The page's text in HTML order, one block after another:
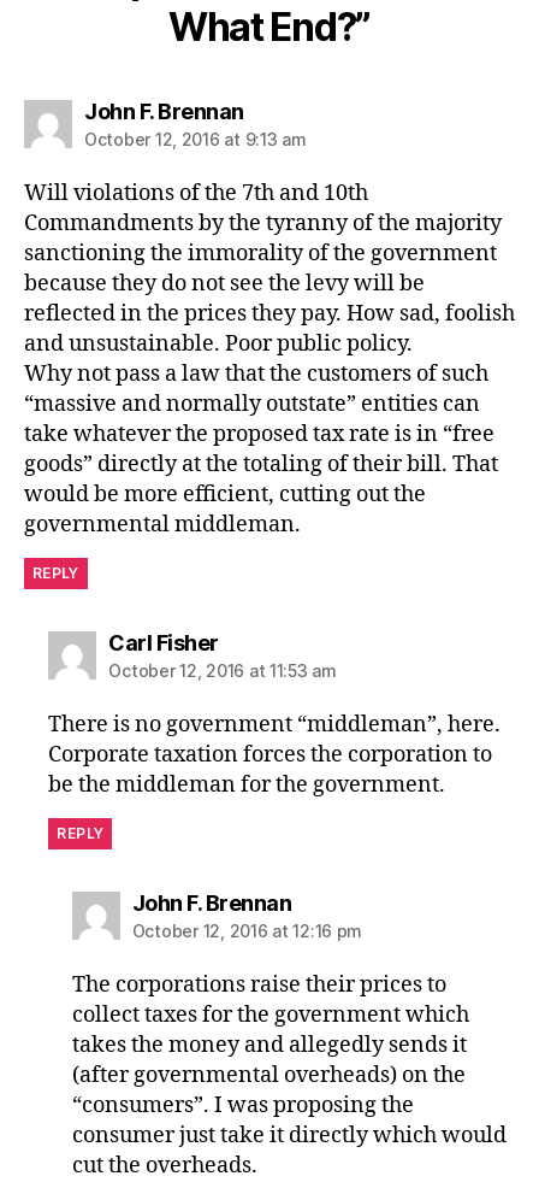
What End?”
John F. Brennansays:
October 12, 2016 at 9:13 am
Will violations of the 7th and 10th
Commandments by the tyranny of the majority
sanctioning the immorality of the government
because they do not see the levy will be
reflected in the prices they pay. How sad, foolish
and unsustainable. Poor public policy.
Why not pass a law that the customers of such
“massive and normally outstate” entities can
take whatever the proposed tax rate is in “free
goods” directly at the totaling of their bill. That
would be more efficient, cutting out the
governmental middleman.
REPLY
Carl Fishersays:
October 12, 2016 at 11:53 am
There is no government “middleman”, here.
Corporate taxation forces the corporation to
be the middleman for the government.
REPLY
John F. Brennansays:
October 12, 2016 at 12:16 pm
The corporations raise their prices to
collect taxes for the government which
takes the money and allegedly sends it
(after governmental overheads) on the
“consumers”. I was proposing the
consumer just take it directly which would
cut the overheads.